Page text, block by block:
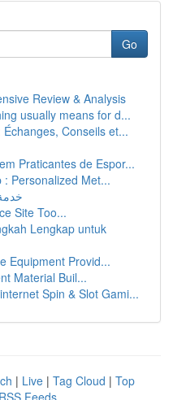
Go
Review & Analysis
usually means for d...
Conseils et...
Praticantes de Espor...
: Personalized Met...
Site Too...
Lengkap untuk
Equipment Provid...
Material Buil...
Spin & Slot Gami...
| Live | Tag Cloud | Top
Feeds